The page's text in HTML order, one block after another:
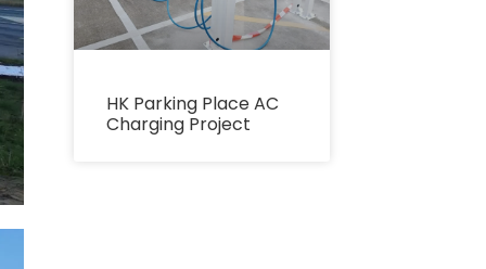
HK Parking Place AC
Charging Project